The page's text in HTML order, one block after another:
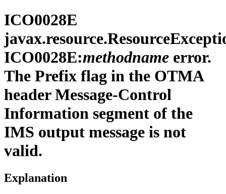
ICO0028E
ICO0028E:methodname error.
The Prefix flag in the OTMA
header Message-Control
Information segment of the
IMS output message is not
valid.
Explanation